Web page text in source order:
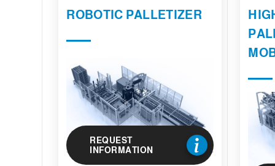
ROBOTIC PALLETIZER
REQUEST
INFORMATION